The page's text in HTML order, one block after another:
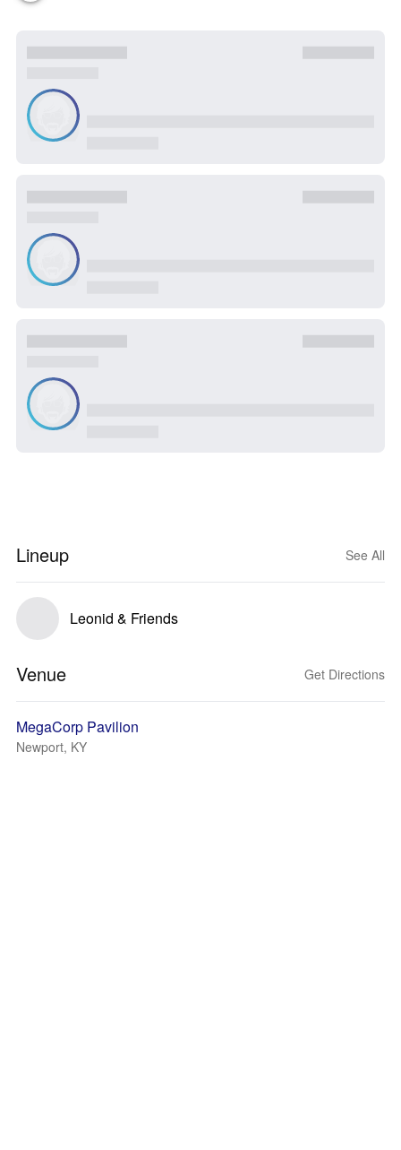
Lineup See All
Leonid & Friends
Venue Get Directions
MegaCorp Pavilion
Newport, KY